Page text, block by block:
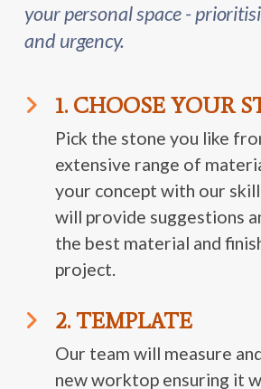
your personal space -
and urgency.
1. CHOOSE YOUR
Pick the stone you like
extensive range of
your concept with our
will provide suggestions
the best material and
project.
2. TEMPLATE
Our team will measure
new worktop ensuring it